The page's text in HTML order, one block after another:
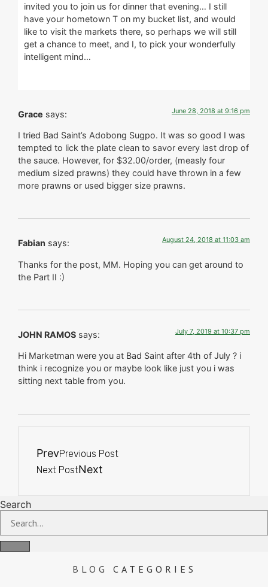
invited you to join us for dinner that evening… I still
have your hometown T on my bucket list, and would
like to visit the markets there, so perhaps we will still
get a chance to meet, and I, to pick your wonderfully
intelligent mind…
Grace says: June 28, 2018 at 9:16 pm
I tried Bad Saint’s Adobong Sugpo. It was so good I was
tempted to lick the plate clean to savor every last drop of
the sauce. However, for $32.00/order, (measly four
medium sized prawns) they could have thrown in a few
more prawns or used bigger size prawns.
Fabian says: August 24, 2018 at 11:03 am
Thanks for the post, MM. Hoping you can get around to
the Part II :)
JOHN RAMOS says: July 7, 2019 at 10:37 pm
Hi Marketman were you at Bad Saint after 4th of July ? i
think i recognize you or maybe look like just you i was
sitting next table from you.
PrevPrevious Post
Next PostNext
Search
BLOG CATEGORIES